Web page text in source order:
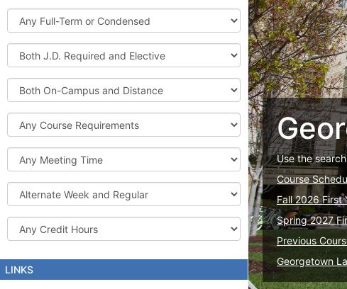
and
Cancelled
Classes
Full-
Term
or
Condensed
Both
J.D.
Required
and
Elective
Both
On-
Campus
and
Distance
Course
Requirements
Meeting
Time
Alternate
Week
and
Regular
Credit
Hours
LINKS
Use the
Course
Fall 2026 First
Spring 2027
Previous
Georgetown